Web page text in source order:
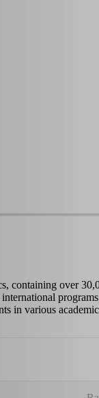
over
in various